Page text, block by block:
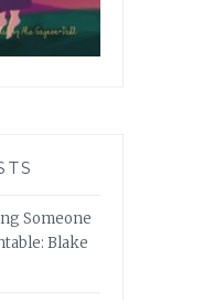
Someone
Blake